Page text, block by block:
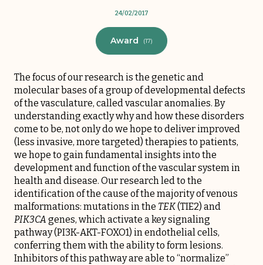
24/02/2017
Award (17)
The focus of our research is the genetic and
molecular bases of a group of developmental defects
of the vasculature, called vascular anomalies. By
understanding exactly why and how these disorders
come to be, not only do we hope to deliver improved
(less invasive, more targeted) therapies to patients,
we hope to gain fundamental insights into the
development and function of the vascular system in
health and disease. Our research led to the
identification of the cause of the majority of venous
malformations: mutations in the TEK(TIE2) and
PIK3CA genes, which activate a key signaling
pathway (PI3K-AKT-FOXO1) in endothelial cells,
conferring them with the ability to form lesions.
Inhibitors of this pathway are able to “normalize”